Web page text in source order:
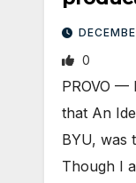
0
​PROVO —
that An
BYU, was
Though I